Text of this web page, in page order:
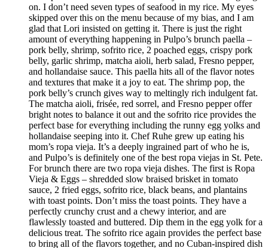
on. I don’t need seven types of seafood in my rice. My eyes
skipped over this on the menu because of my bias, and I am
glad that Lori insisted on getting it. There is just the right
amount of everything happening in Pulpo’s brunch paella –
pork belly, shrimp, sofrito rice, 2 poached eggs, crispy pork
belly, garlic shrimp, matcha aioli, herb salad, Fresno pepper,
and hollandaise sauce. This paella hits all of the flavor notes
and textures that make it a joy to eat. The shrimp pop, the
pork belly’s crunch gives way to meltingly rich indulgent fat.
The matcha aioli, frisée, red sorrel, and Fresno pepper offer
bright notes to balance it out and the sofrito rice provides the
perfect base for everything including the runny egg yolks and
hollandaise seeping into it. Chef Ruhe grew up eating his
mom’s ropa vieja. It’s a deeply ingrained part of who he is,
and Pulpo’s is definitely one of the best ropa viejas in St. Pete.
For brunch there are two ropa vieja dishes. The first is Ropa
Vieja & Eggs – shredded slow braised brisket in tomato
sauce, 2 fried eggs, sofrito rice, black beans, and plantains
with toast points. Don’t miss the toast points. They have a
perfectly crunchy crust and a chewy interior, and are
flawlessly toasted and buttered. Dip them in the egg yolk for a
delicious treat. The sofrito rice again provides the perfect base
to bring all of the flavors together, and no Cuban-inspired dish